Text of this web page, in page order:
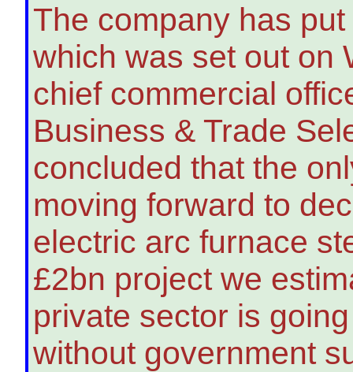
The company has
which was set out on
chief commercial
Business & Trade
concluded that the
moving forward to
electric arc furnace
£2bn project we
private sector is
without government